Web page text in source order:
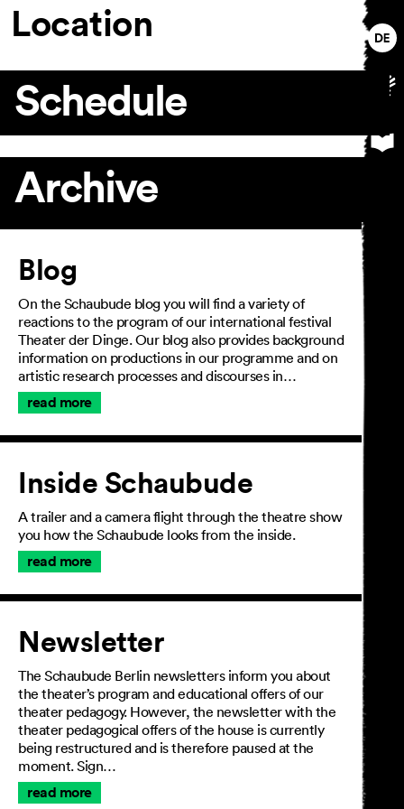
Location
Schedule
Archive
Article
Blog
On the Schaubude blog you will find a variety of
reactions to the program of our international festival
Theater der Dinge. Our blog also provides background
information on productions in our programme and on
artistic research processes and discourses in…
read more
Inside Schaubude
A trailer and a camera flight through the theatre show
you how the Schaubude looks from the inside.
read more
Newsletter
The Schaubude Berlin newsletters inform you about
the theater’s program and educational offers of our
theater pedagogy. However, the newsletter with the
theater pedagogical offers of the house is currently
being restructured and is therefore paused at the
moment. Sign…
read more